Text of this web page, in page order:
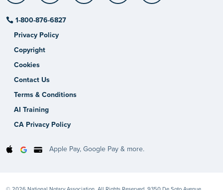
1-800-876-6827
Privacy Policy
Copyright
Cookies
Contact Us
Terms & Conditions
AI Training
CA Privacy Policy
Apple Pay, Google Pay & more.